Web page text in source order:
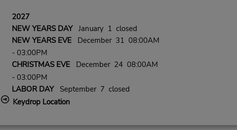
2027
NEW YEARS DAYJanuary 1 closed
NEW YEARS EVEDecember 31 08:00AM
- 03:00PM
CHRISTMAS EVEDecember 24 08:00AM
- 03:00PM
LABOR DAYSeptember 7 closed
Keydrop Location